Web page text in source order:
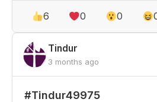
6 0 0
Tindur
3 months ago
#Tindur49975